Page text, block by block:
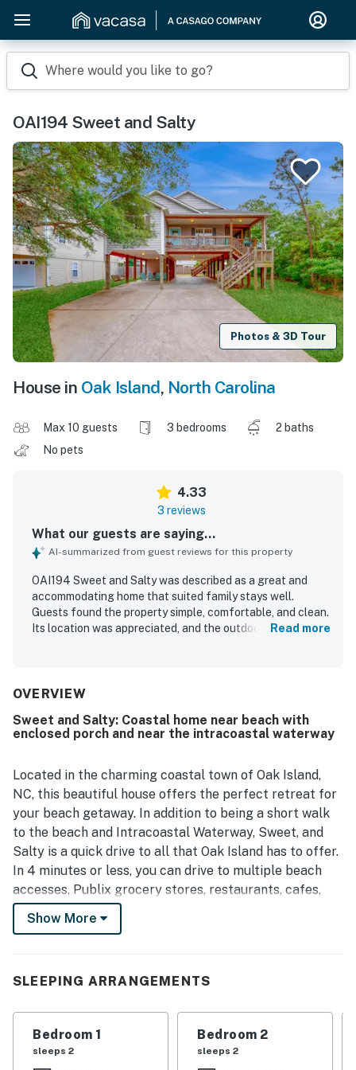
Where would you like to go?
OAI194 Sweet and Salty
Photos & 3D Tour
House in Oak Island, North Carolina
Max 10 guests 3 bedrooms
2 baths
No pets
4.33
3 reviews
What our guests are saying...
AI-summarized from guest reviews for this property
OAI194 Sweet and Salty was described as a great and
accommodating home that suited family stays well.
Guests found the property simple, comfortable, and clean.
Its location was appreciated, and the outdoor shower was
Read more
OVERVIEW
Sweet and Salty: Coastal home near beach with
enclosed porch and near the intracoastal waterway
Located in the charming coastal town of Oak Island,
NC, this beautiful house offers the perfect retreat for
your beach getaway. In addition to being a short walk
to the beach and Intracoastal Waterway, Sweet, and
Salty is a quick drive to all that Oak Island has to offer.
In 4 minutes or less, you can drive to multiple beach
accesses, Publix grocery stores, restaurants, cafes,
shops, and even a boat launch. Middleton Park is also
only a 4-minute drive, where you will find seasonal
you need for a comfortable stay, including a
washer/dryer, central AC, and internet access. Relax on
the patio or balcony with a cup of coffee from the
Show More
SLEEPING ARRANGEMENTS
Bedroom 1
sleeps 2
Bedroom 2
sleeps 2